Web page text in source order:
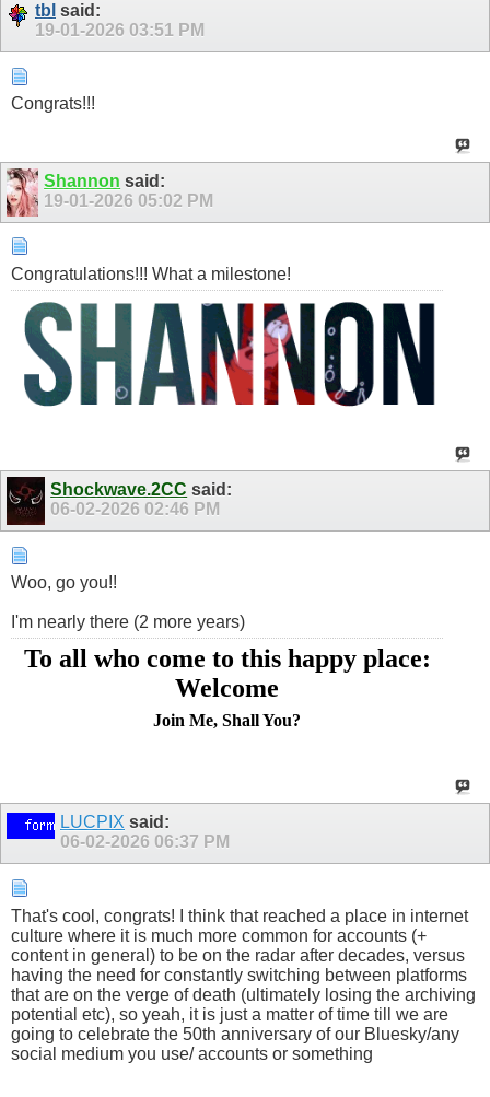
tbl said:
19-01-2026 03:51 PM
Congrats!!!
Shannon said:
19-01-2026 05:02 PM
Congratulations!!! What a milestone!
Shockwave.2CC said:
06-02-2026 02:46 PM
Woo, go you!!
I'm nearly there (2 more years)
To all who come to this happy place:
Welcome
Join Me, Shall You?
LUCPIX said:
06-02-2026 06:37 PM
That's cool, congrats! I think that reached a place in internet
culture where it is much more common for accounts (+
content in general) to be on the radar after decades, versus
having the need for constantly switching between platforms
that are on the verge of death (ultimately losing the archiving
potential etc), so yeah, it is just a matter of time till we are
going to celebrate the 50th anniversary of our Bluesky/any
social medium you use/ accounts or something